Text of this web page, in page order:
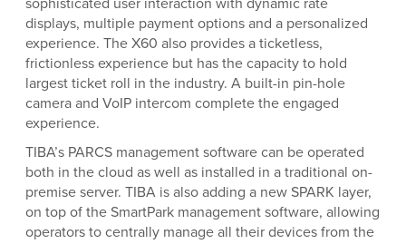
displays, multiple payment options and a personalized
experience. The X60 also provides a ticketless,
frictionless experience but has the capacity to hold
largest ticket roll in the industry. A built-in pin-hole
camera and VoIP intercom complete the engaged
experience.
TIBA’s PARCS management software can be operated
both in the cloud as well as installed in a traditional on-
premise server. TIBA is also adding a new SPARK layer,
on top of the SmartPark management software, allowing
operators to centrally manage all their devices from the